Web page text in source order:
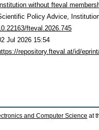
Institution without fteval
Policy Advice,
fteval.2026.745
Jul 2026 15:54
repository.fteval.at/id/
and Computer Science at